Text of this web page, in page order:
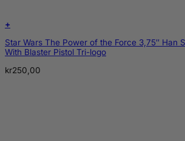
+
Star Wars The Power of the Force 3,75″ Han
With Blaster Pistol Tri-logo
kr250,00